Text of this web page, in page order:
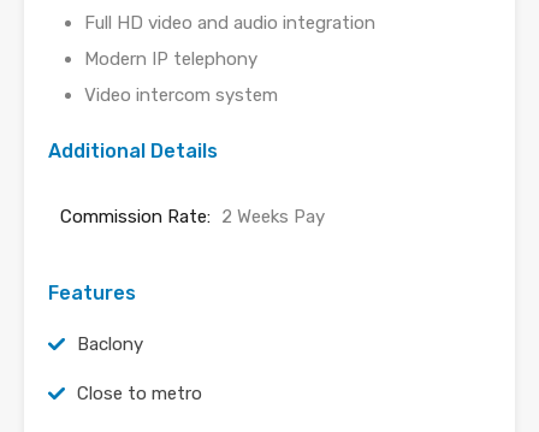
Full HD video and audio integration
Modern IP telephony
Video intercom system
Additional Details
Commission Rate: 2 Weeks Pay
Features
Baclony
Close to metro